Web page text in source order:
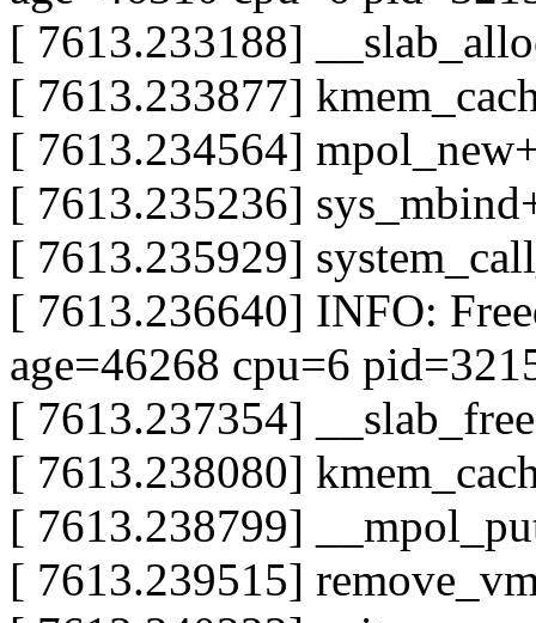
[ 7613.233188]
[ 7613.233877]
[ 7613.234564]
[ 7613.235236]
[ 7613.235929]
[ 7613.236640] INFO:
age=46268 cpu=6
[ 7613.237354]
[ 7613.238080]
[ 7613.238799]
[ 7613.239515]